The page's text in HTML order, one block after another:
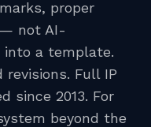
proper
— not AI-
into a template.
revisions. Full IP
since 2013. For
beyond the